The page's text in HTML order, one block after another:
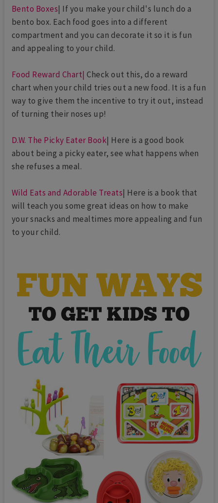
Bento Boxes| If you make your child's lunch do a
bento box. Each food goes into a different
compartment and you can decorate it so it is fun
and appealing to your child.
Food Reward Chart| Check out this, do a reward
chart when your child tries out a new food. It is a fun
way to give them the incentive to try it out, instead
of turning their noses up!
D.W. The Picky Eater Book| Here is a good book
about being a picky eater, see what happens when
she refuses a meal.
Wild Eats and Adorable Treats| Here is a book that
will teach you some great ideas on how to make
your snacks and mealtimes more appealing and fun
to your child.